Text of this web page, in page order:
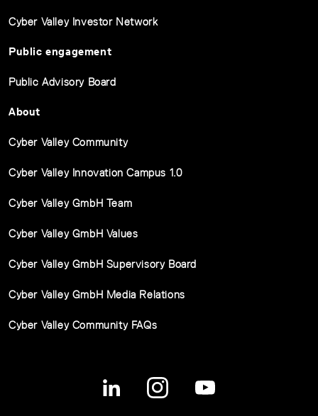
Cyber Valley Investor Network
Public engagement
Public Advisory Board
About
Cyber Valley Community
Cyber Valley Innovation Campus 1.0
Cyber Valley GmbH Team
Cyber Valley GmbH Values
Cyber Valley GmbH Supervisory Board
Cyber Valley GmbH Media Relations
Cyber Valley Community FAQs